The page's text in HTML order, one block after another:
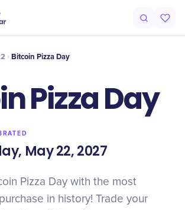
Celebrate
Bitcoin Pizza Day
Pizza Day
May 22, 2027
Pizza Day with the most
in history! Trade your